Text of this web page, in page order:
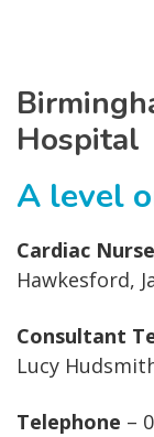
Hospital
A level
Cardiac
Hawkesford,
Consultant
Lucy
Telephone –